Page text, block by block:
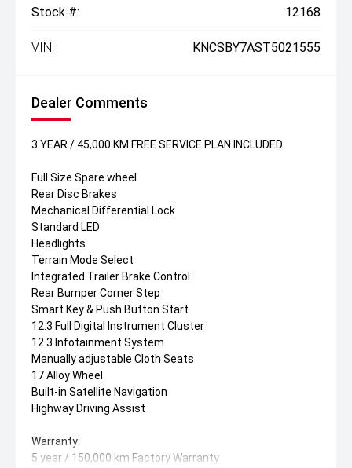
Stock #: 12168
VIN: KNCSBY7AST5021555
Dealer Comments
3 YEAR / 45,000 KM FREE SERVICE PLAN INCLUDED
Full Size Spare wheel
Rear Disc Brakes
Mechanical Differential Lock
Standard LED
Headlights
Terrain Mode Select
Integrated Trailer Brake Control
Rear Bumper Corner Step
Smart Key & Push Button Start
12.3 Full Digital Instrument Cluster
12.3 Infotainment System
Manually adjustable Cloth Seats
17 Alloy Wheel
Built-in Satellite Navigation
Highway Driving Assist
Warranty:
5 year / 150,000 km Factory Warranty